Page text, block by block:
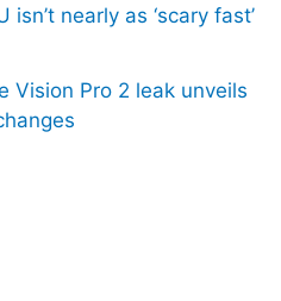
isn’t nearly as ‘scary fast’
Vision Pro 2 leak unveils